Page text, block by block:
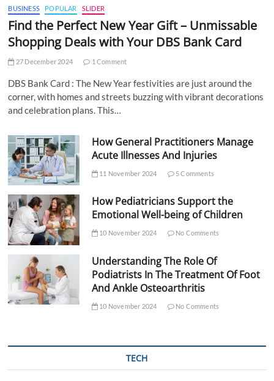
BUSINESS POPULAR SLIDER
Find the Perfect New Year Gift – Unmissable
Shopping Deals with Your DBS Bank Card
27 December 2024 1 Comment
DBS Bank Card : The New Year festivities are just around the
corner, with homes and streets buzzing with vibrant decorations
and celebration plans. This…
How General Practitioners Manage
Acute Illnesses And Injuries
11 November 2024 5 Comments
How Pediatricians Support the
Emotional Well-being of Children
10 November 2024 No Comments
Understanding The Role Of
Podiatrists In The Treatment Of Foot
And Ankle Osteoarthritis
10 November 2024 No Comments
TECH